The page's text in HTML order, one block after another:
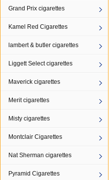
Grand Prix cigarettes
Kamel Red Cigarettes
lambert & butler cigarettes
Liggett Select cigarettes
Maverick cigarettes
Merit cigarettes
Misty cigarettes
Montclair Cigarettes
Nat Sherman cigarettes
Pyramid Cigarettes